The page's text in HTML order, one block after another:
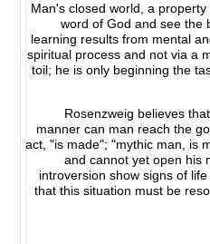
Man's closed world, a
word of God and see the
learning results from mental
spiritual process and not via a
toil; he is only beginning the
Rosenzweig believes
manner can man reach the
act, "is made"; "mythic man, is
and cannot yet open his
introversion show signs of
that this situation must be